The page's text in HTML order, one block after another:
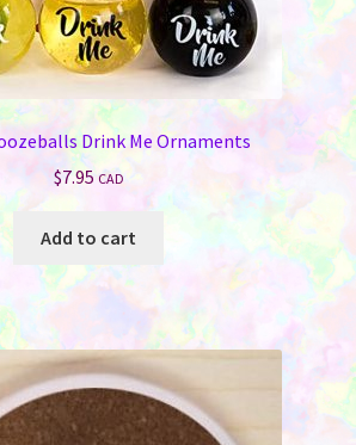
Drink Me Ornaments
$7.95 CAD
Add to cart